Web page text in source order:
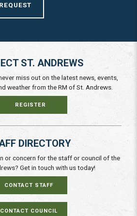
ST. ANDREWS
miss out on the latest news, events,
weather from the RM of St. Andrews.
REGISTER
DIRECTORY
or concern for the staff or council of the
Get in touch with us today!
CONTACT STAFF
CONTACT COUNCIL